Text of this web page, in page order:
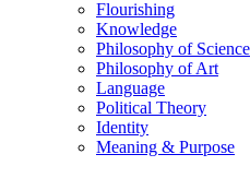
Flourishing
Knowledge
Philosophy of Science
Philosophy of Art
Language
Political Theory
Identity
Meaning & Purpose